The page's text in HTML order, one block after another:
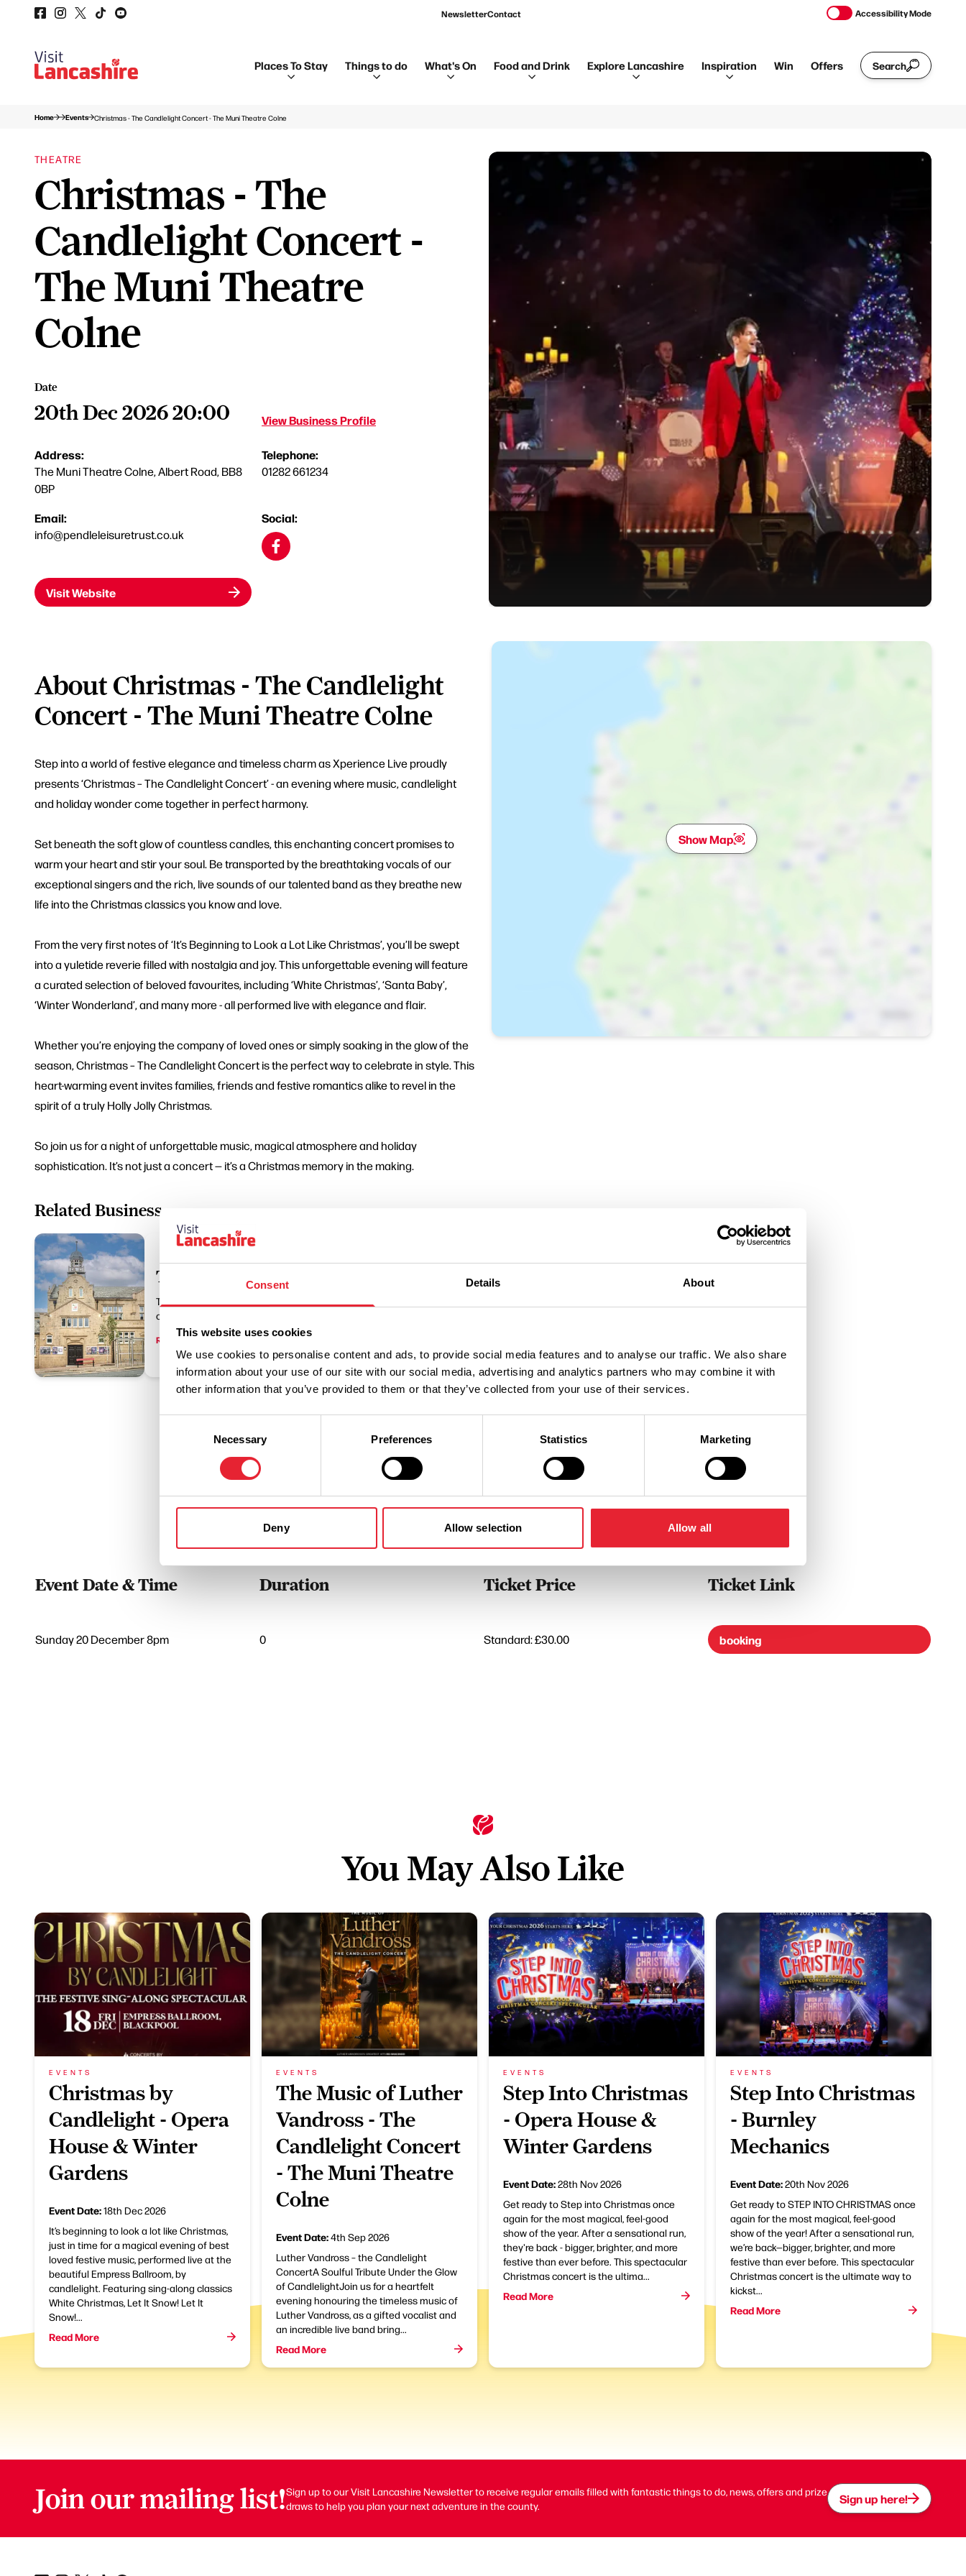
Consent Details About
This website uses cookies
We use cookies to personalise content and ads, to provide social media features and to analyse our traffic. We also share
information about your use of our site with our social media, advertising and analytics partners who may combine it with
other information that you’ve provided to them or that they’ve collected from your use of their services.
Necessary Preferences Statistics Marketing
Deny Allow selection Allow all
NewsletterContact Accessibility Mode
Places To Stay Things to do What's On Food and Drink Explore Lancashire Inspiration Win Offers Search
Home Events Christmas - The Candlelight Concert - The Muni Theatre Colne
THEATRE
Christmas - The
Candlelight Concert -
The Muni Theatre
Colne
Date
20th Dec 2026 20:00 View Business Profile
Address:
The Muni Theatre Colne, Albert Road, BB8
0BP
Telephone:
01282 661234
Email:
info@pendleleisuretrust.co.uk
Social:
Visit Website
About Christmas - The Candlelight
Concert - The Muni Theatre Colne
Step into a world of festive elegance and timeless charm as Xperience Live proudly
presents ‘Christmas – The Candlelight Concert’ - an evening where music, candlelight
and holiday wonder come together in perfect harmony.
Set beneath the soft glow of countless candles, this enchanting concert promises to
warm your heart and stir your soul. Be transported by the breathtaking vocals of our
exceptional singers and the rich, live sounds of our talented band as they breathe new
life into the Christmas classics you know and love.
From the very first notes of ‘It’s Beginning to Look a Lot Like Christmas’, you’ll be swept
into a yuletide reverie filled with nostalgia and joy. This unforgettable evening will feature
a curated selection of beloved favourites, including ‘White Christmas’, ‘Santa Baby’,
‘Winter Wonderland’, and many more - all performed live with elegance and flair.
Whether you’re enjoying the company of loved ones or simply soaking in the glow of the
season, Christmas – The Candlelight Concert is the perfect way to celebrate in style. This
heart-warming event invites families, friends and festive romantics alike to revel in the
spirit of a truly Holly Jolly Christmas.
So join us for a night of unforgettable music, magical atmosphere and holiday
sophistication. It’s not just a concert — it’s a Christmas memory in the making.
Related Business
The Muni Theatre Colne
The Muni is an Edwardian theatre, situated in the heart of Colne town
centre, offering year-round entertainment for all the family.
Read More
Show Map
Performances
Event Date & Time Duration Ticket Price Ticket Link
Sunday 20 December 8pm 0 Standard: £30.00 booking
You May Also Like
EVENTS
Christmas by
Candlelight - Opera
House & Winter
Gardens
Event Date:18th Dec 2026
It’s beginning to look a lot like Christmas,
just in time for a magical evening of best
loved festive music, performed live at the
beautiful Empress Ballroom, by
candlelight. Featuring sing-along classics
White Christmas, Let It Snow! Let It
Snow!...
Read More
EVENTS
The Music of Luther
Vandross - The
Candlelight Concert
- The Muni Theatre
Colne
Event Date:4th Sep 2026
Luther Vandross – the Candlelight
ConcertA Soulful Tribute Under the Glow
of CandlelightJoin us for a heartfelt
evening honouring the timeless music of
Luther Vandross, as a gifted vocalist and
an incredible live band bring...
Read More
EVENTS
Step Into Christmas
- Opera House &
Winter Gardens
Event Date:28th Nov 2026
Get ready to Step into Christmas once
again for the most magical, feel-good
show of the year. After a sensational run,
they're back - bigger, brighter, and more
festive than ever before. This spectacular
Christmas concert is the ultima...
Read More
EVENTS
Step Into Christmas
- Burnley
Mechanics
Event Date:20th Nov 2026
Get ready to STEP INTO CHRISTMAS once
again for the most magical, feel-good
show of the year! After a sensational run,
we’re back—bigger, brighter, and more
festive than ever before. This spectacular
Christmas concert is the ultimate way to
kickst...
Read More
Join our mailing list!Sign up to our Visit Lancashire Newsletter to receive regular emails filled with fantastic things to do, news, offers and prize
draws to help you plan your next adventure in the county.
Sign up here!